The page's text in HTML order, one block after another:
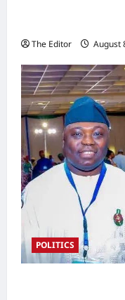
The Editor August
POLITICS